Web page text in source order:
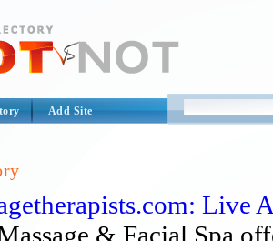
Add Site
Live
& Facial Spa